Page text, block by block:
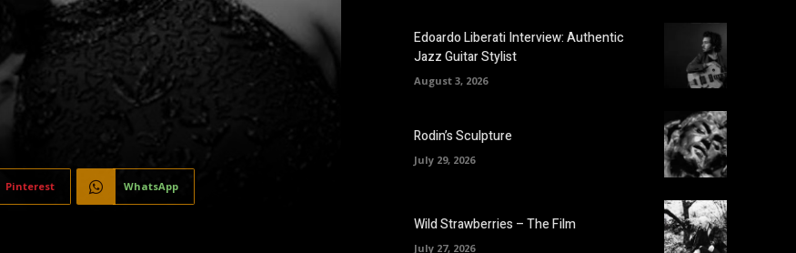
Pinterest WhatsApp
Edoardo Liberati Interview: Authentic
Jazz Guitar Stylist
August 3, 2026
Rodin’s Sculpture
July 29, 2026
Wild Strawberries – The Film
July 27, 2026